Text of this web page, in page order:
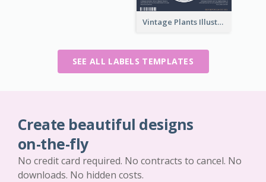
Vintage Plants Illustration Wine Label
SEE ALL LABELS TEMPLATES
Create beautiful designs
on-the-fly
No credit card required. No contracts to cancel. No
downloads. No hidden costs.